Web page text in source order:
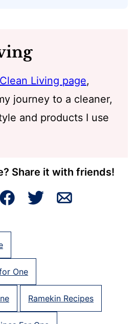
Clean Living page,
journey to a cleaner,
and products I use
Share it with friends!
FacebookTweetEmail
One
Ramekin Recipes